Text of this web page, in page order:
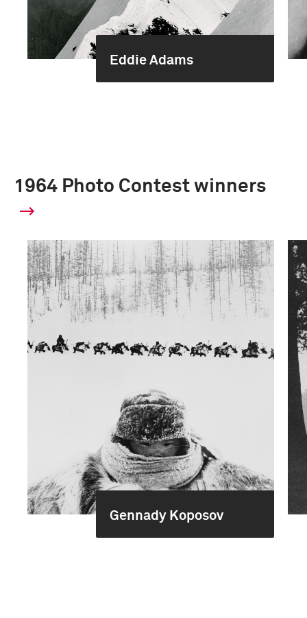
Eddie Adams
1964 Photo Contest winners
Gennady Koposov